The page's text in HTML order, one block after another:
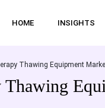
HOME INSIGHTS
Thawing Equipment
Thawing